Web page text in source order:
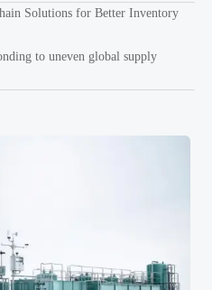
Solutions for Better Inventory
to uneven global supply